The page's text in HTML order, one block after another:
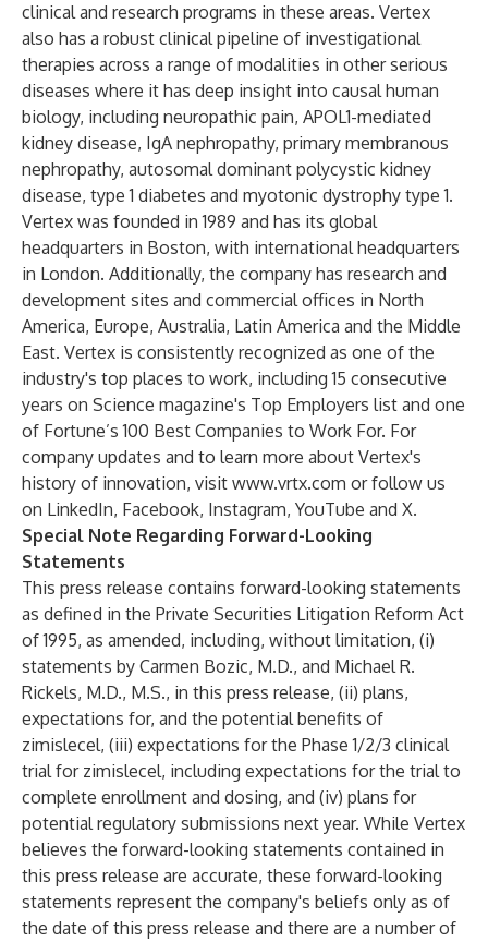
clinical and research programs in these areas. Vertex
also has a robust clinical pipeline of investigational
therapies across a range of modalities in other serious
diseases where it has deep insight into causal human
biology, including neuropathic pain, APOL1-mediated
kidney disease, IgA nephropathy, primary membranous
nephropathy, autosomal dominant polycystic kidney
disease, type 1 diabetes and myotonic dystrophy type 1.
Vertex was founded in 1989 and has its global
headquarters in Boston, with international headquarters
in London. Additionally, the company has research and
development sites and commercial offices in North
America, Europe, Australia, Latin America and the Middle
East. Vertex is consistently recognized as one of the
industry's top places to work, including 15 consecutive
years on Science magazine's Top Employers list and one
of Fortune’s 100 Best Companies to Work For. For
company updates and to learn more about Vertex's
history of innovation, visit www.vrtx.com or follow us
on LinkedIn, Facebook, Instagram, YouTube and X.
Special Note Regarding Forward-Looking
Statements
This press release contains forward-looking statements
as defined in the Private Securities Litigation Reform Act
of 1995, as amended, including, without limitation, (i)
statements by Carmen Bozic, M.D., and Michael R.
Rickels, M.D., M.S., in this press release, (ii) plans,
expectations for, and the potential benefits of
zimislecel, (iii) expectations for the Phase 1/2/3 clinical
trial for zimislecel, including expectations for the trial to
complete enrollment and dosing, and (iv) plans for
potential regulatory submissions next year. While Vertex
believes the forward-looking statements contained in
this press release are accurate, these forward-looking
statements represent the company's beliefs only as of
the date of this press release and there are a number of